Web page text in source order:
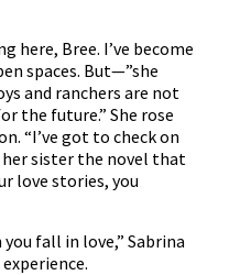
here, Bree. I’ve become
spaces. But—”she
and ranchers are not
the future.” She rose
“I’ve got to check on
her sister the novel that
love stories, you
you fall in love,” Sabrina